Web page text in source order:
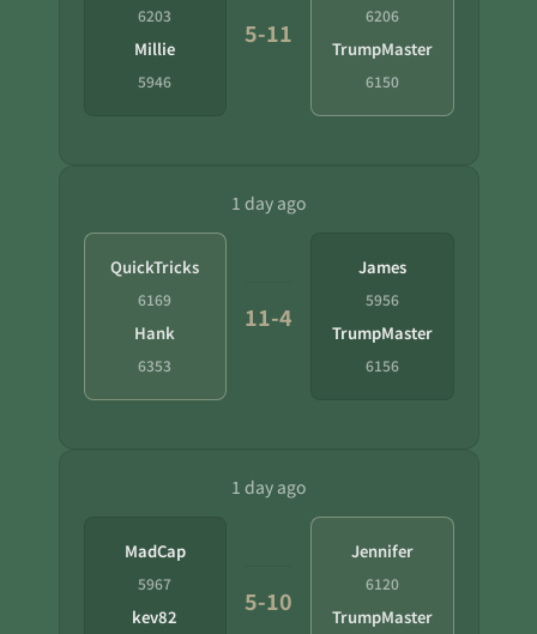
6203
Millie
5946
5-11
6206
TrumpMaster
6150
1 day ago
QuickTricks
6169
Hank
6353
11-4
James
5956
TrumpMaster
6156
1 day ago
MadCap
5967
kev82
5-10
Jennifer
6120
TrumpMaster